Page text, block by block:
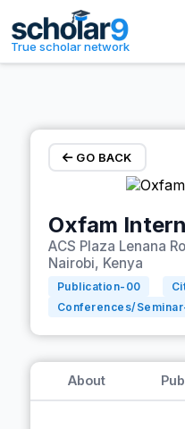
Skip to main content
True scholar network
GO BACK
Oxfam
ACS Plaza Lenana
Nairobi, Kenya
Publication- 00
Conferences/
About